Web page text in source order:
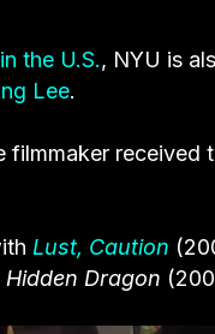
the U.S., NYU is
Lee.
filmmaker received
Lust, Caution
Dragon